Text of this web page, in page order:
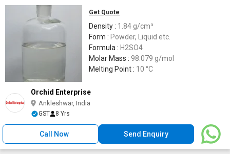
Get Quote
Density : 1.84 g/cm³
Form : Powder, Liquid etc.
Formula : H2SO4
Molar Mass : 98.079 g/mol
Melting Point : 10 °C
Orchid Enterprise
Ankleshwar, India
GST 8 Yrs
Call Now Send Enquiry